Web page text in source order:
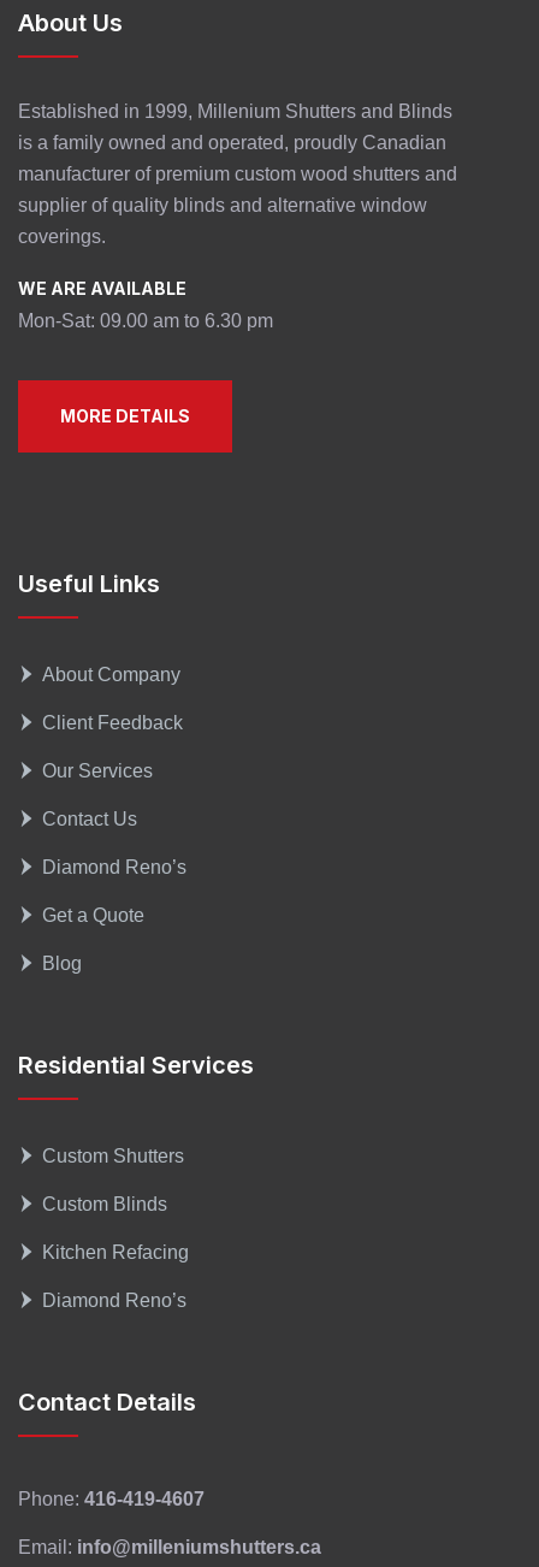
About Us
Established in 1999, Millenium Shutters and Blinds
is a family owned and operated, proudly Canadian
manufacturer of premium custom wood shutters and
supplier of quality blinds and alternative window
coverings.
WE ARE AVAILABLE
Mon-Sat: 09.00 am to 6.30 pm
MORE DETAILS
Useful Links
About Company
Client Feedback
Our Services
Contact Us
Diamond Reno’s
Get a Quote
Blog
Residential Services
Custom Shutters
Custom Blinds
Kitchen Refacing
Diamond Reno’s
Contact Details
Phone: 416-419-4607
Email: info@milleniumshutters.ca